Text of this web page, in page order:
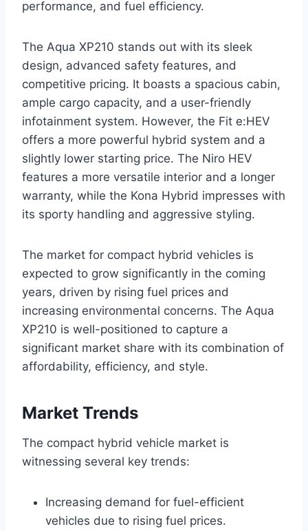
performance, and fuel efficiency.
The Aqua XP210 stands out with its sleek
design, advanced safety features, and
competitive pricing. It boasts a spacious cabin,
ample cargo capacity, and a user-friendly
infotainment system. However, the Fit e:HEV
offers a more powerful hybrid system and a
slightly lower starting price. The Niro HEV
features a more versatile interior and a longer
warranty, while the Kona Hybrid impresses with
its sporty handling and aggressive styling.
The market for compact hybrid vehicles is
expected to grow significantly in the coming
years, driven by rising fuel prices and
increasing environmental concerns. The Aqua
XP210 is well-positioned to capture a
significant market share with its combination of
affordability, efficiency, and style.
Market Trends
The compact hybrid vehicle market is
witnessing several key trends:
Increasing demand for fuel-efficient
vehicles due to rising fuel prices.